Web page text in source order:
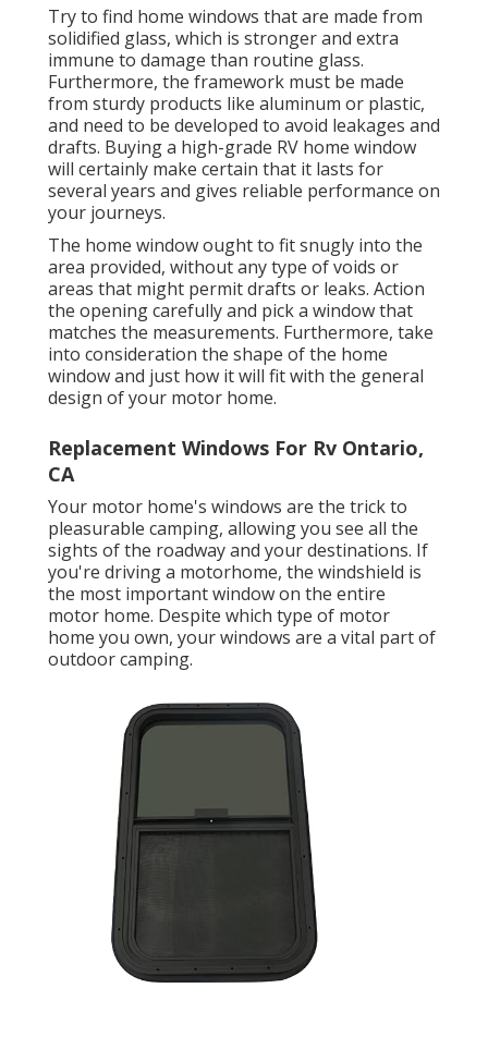
Try to find home windows that are made from
solidified glass, which is stronger and extra
immune to damage than routine glass.
Furthermore, the framework must be made
from sturdy products like aluminum or plastic,
and need to be developed to avoid leakages and
drafts. Buying a high-grade RV home window
will certainly make certain that it lasts for
several years and gives reliable performance on
your journeys.
The home window ought to fit snugly into the
area provided, without any type of voids or
areas that might permit drafts or leaks. Action
the opening carefully and pick a window that
matches the measurements. Furthermore, take
into consideration the shape of the home
window and just how it will fit with the general
design of your motor home.
Replacement Windows For Rv Ontario,
CA
Your motor home's windows are the trick to
pleasurable camping, allowing you see all the
sights of the roadway and your destinations. If
you're driving a motorhome, the windshield is
the most important window on the entire
motor home. Despite which type of motor
home you own, your windows are a vital part of
outdoor camping.